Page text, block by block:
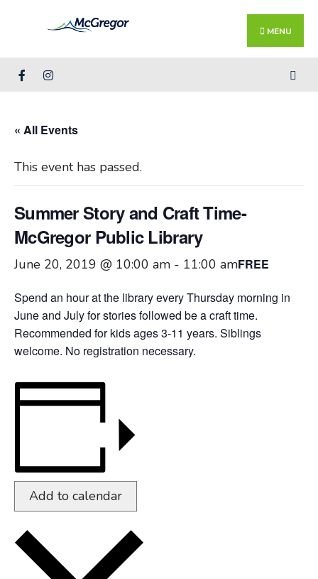
MENU
« All Events
This event has passed.
Summer Story and Craft Time-
McGregor Public Library
June 20, 2019 @ 10:00 am - 11:00 amFREE
Spend an hour at the library every Thursday morning in
June and July for stories followed be a craft time.
Recommended for kids ages 3-11 years. Siblings
welcome. No registration necessary.
Add to calendar
for:
Close